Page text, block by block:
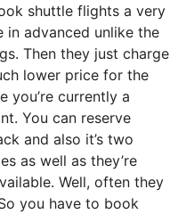
shuttle flights a very
in advanced unlike the
Then they just charge
lower price for the
you’re currently a
You can reserve
and also it’s two
as well as they’re
Well, often they
you have to book